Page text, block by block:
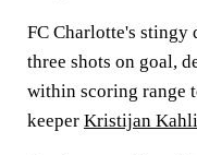
FC Charlotte's stingy
three shots on goal,
within scoring range
keeper Kristijan